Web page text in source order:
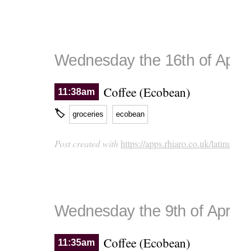
Wednesday the 16th of
11:38am Coffee (Ecobean)
🏷 groceries ecobean
Post created with https://apps.rhiaro.co.uk/
Wednesday the 9th of
11:35am Coffee (Ecobean)